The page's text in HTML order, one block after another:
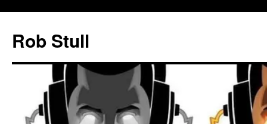
content
Rob Stull